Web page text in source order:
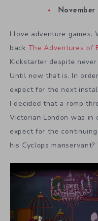
November
I love adventure games.
back The Adventures of
Kickstarter despite
Until now that is. In
expect for the next
I decided that a romp
Victorian London was in
expect for the
his Cyclops